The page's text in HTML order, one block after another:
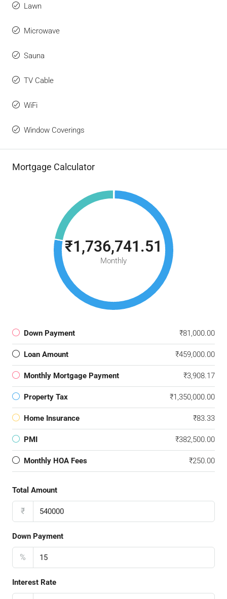
Lawn
Microwave
Sauna
TV Cable
WiFi
Window Coverings
Mortgage Calculator
₹1,736,741.51
Monthly
Down Payment ₹81,000.00
Loan Amount ₹459,000.00
Monthly Mortgage Payment ₹3,908.17
Property Tax ₹1,350,000.00
Home Insurance ₹83.33
PMI ₹382,500.00
Monthly HOA Fees ₹250.00
Total Amount
₹
Down Payment
%
Interest Rate